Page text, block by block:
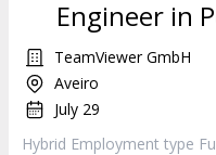
Engineer in
TeamViewer GmbH
Aveiro
July 29
Hybrid Employment type